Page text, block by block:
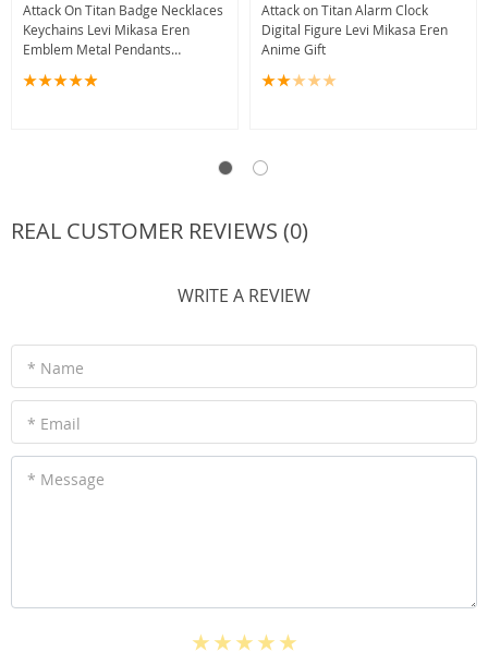
Attack On Titan Badge Necklaces
Keychains Levi Mikasa Eren
Emblem Metal Pendants
Attack on Titan Alarm Clock
Digital Figure Levi Mikasa Eren
Anime Gift
REAL CUSTOMER REVIEWS (0)
WRITE A REVIEW
* Name
* Email
* Message